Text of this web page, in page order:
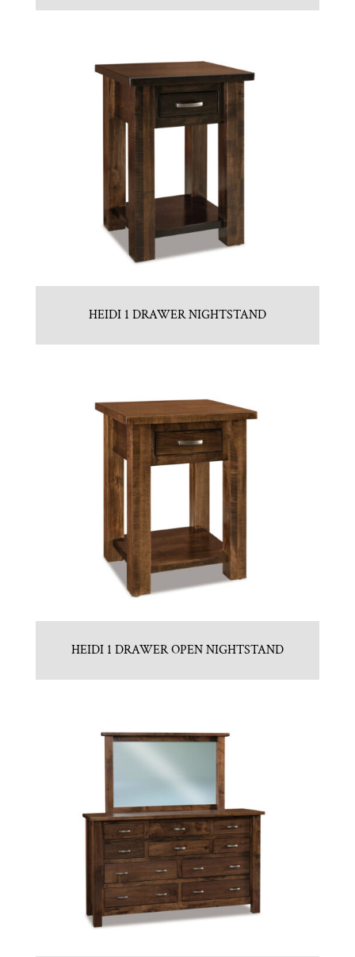
HEIDI 1 DRAWER NIGHTSTAND
HEIDI 1 DRAWER OPEN NIGHTSTAND